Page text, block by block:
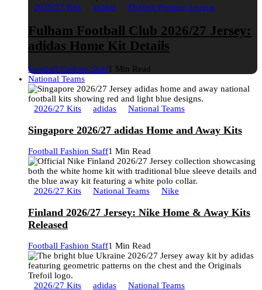
2026/27 Kits adidas English Premier League
Fulham Football Club 2026/27 Jersey:
adidas Home Kit Details
Football Fashion Staff1 Min Read
National Teams
2026/27 Kits adidas National Teams
Singapore 2026/27 adidas Home and Away Kits
Football Fashion Staff1 Min Read
2026/27 Kits National Teams Nike
Finland 2026/27 Jersey: Nike Home & Away Kits
Released
Football Fashion Staff1 Min Read
2026/27 Kits adidas National Teams